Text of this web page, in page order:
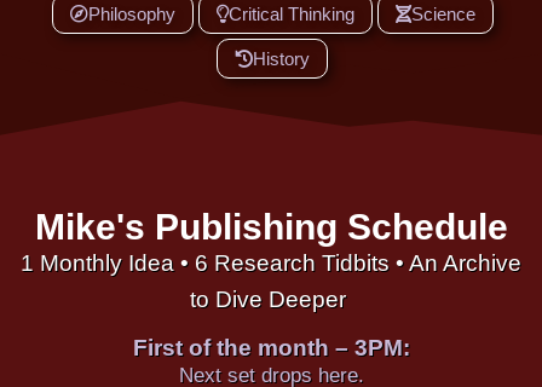
Philosophy Critical Thinking Science
History
Mike's Publishing Schedule
1 Monthly Idea • 6 Research Tidbits • An Archive
to Dive Deeper
First of the month – 3PM:
Next set drops here.